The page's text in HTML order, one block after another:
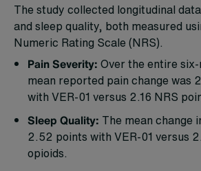
The study collected longitudinal
and sleep quality, both measured
Numeric Rating Scale (NRS).
Pain Severity: Over the entire
mean reported pain change was
with VER-01 versus 2.16 NRS
Sleep Quality: The mean change
2.52 points with VER-01 versus
opioids.